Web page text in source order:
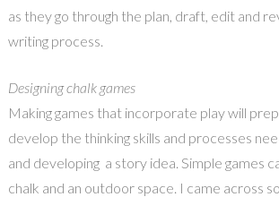
as they go through the plan, draft, edit and
writing process.
Designing chalk games
Making games that incorporate play will
develop the thinking skills and processes
and developing a story idea. Simple games
chalk and an outdoor space. I came across